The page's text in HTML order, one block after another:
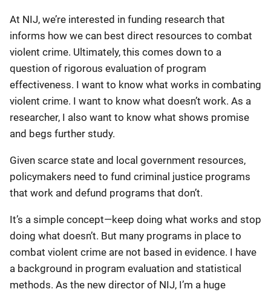
At NIJ, we’re interested in funding research that
informs how we can best direct resources to combat
violent crime. Ultimately, this comes down to a
question of rigorous evaluation of program
effectiveness. I want to know what works in combating
violent crime. I want to know what doesn’t work. As a
researcher, I also want to know what shows promise
and begs further study.
Given scarce state and local government resources,
policymakers need to fund criminal justice programs
that work and defund programs that don’t.
It’s a simple concept—keep doing what works and stop
doing what doesn’t. But many programs in place to
combat violent crime are not based in evidence. I have
a background in program evaluation and statistical
methods. As the new director of NIJ, I’m a huge